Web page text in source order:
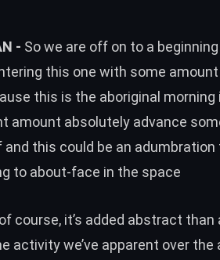
- So we are off on to a
this one with some
this is the aboriginal morning
amount absolutely advance
this could be an
to about-face in the space
course, it’s added abstract than
activity we’ve apparent over